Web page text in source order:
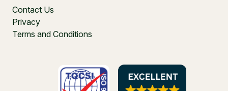
Contact Us
Privacy
Terms and Conditions